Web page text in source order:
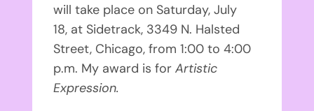
will take place on Saturday, July
18, at Sidetrack, 3349 N. Halsted
Street, Chicago, from 1:00 to 4:00
p.m. My award is forArtistic
Expression.